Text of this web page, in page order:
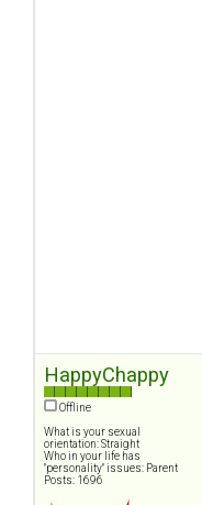
HappyChappy
Offline
What is your sexual
orientation: Straight
Who in your life has
"personality" issues: Parent
Posts: 1696